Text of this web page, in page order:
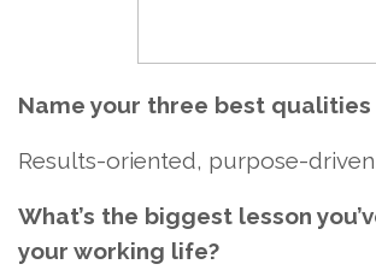
Name your three best qualities
Results-oriented, purpose-
What’s the biggest lesson
your working life?